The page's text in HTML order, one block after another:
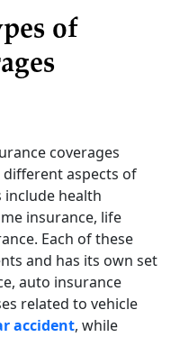
of
coverages
aspects of
include health
insurance, life
Each of these
and has its own set
auto insurance
related to vehicle
accident, while